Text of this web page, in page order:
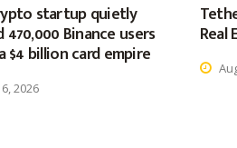
startup quietly
470,000 Binance users
$4 billion card empire
2026
Real